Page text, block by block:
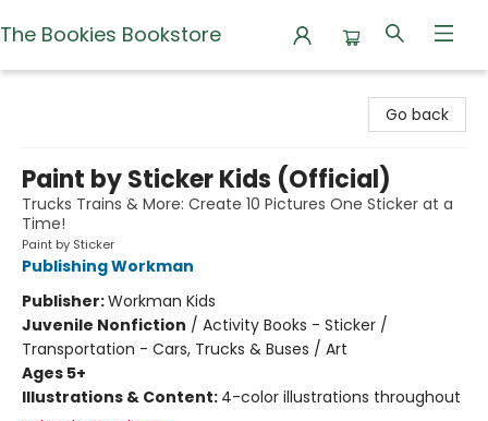
The Bookies Bookstore
Go back
Paint by Sticker Kids (Official)
Trucks Trains & More: Create 10 Pictures One Sticker at a
Time!
Paint by Sticker
Publishing Workman
Publisher:Workman Kids
Juvenile Nonfiction / Activity Books - Sticker /
Transportation - Cars, Trucks & Buses / Art
Ages 5+
Illustrations & Content: 4-color illustrations throughout